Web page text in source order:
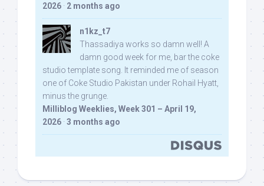
2026 · 2 months ago
n1kz_t7
Thassadiya works so damn well! A
damn good week for me, bar the coke
studio template song. It reminded me of season
one of Coke Studio Pakistan under Rohail Hyatt,
minus the grunge.
Milliblog Weeklies, Week 301 – April 19,
2026 · 3 months ago